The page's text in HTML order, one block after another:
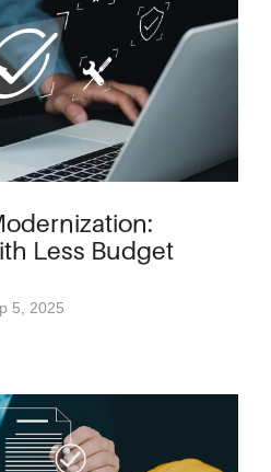
Less Budget
5, 2025